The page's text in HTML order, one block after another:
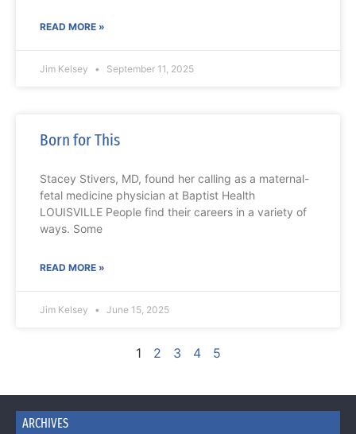
READ MORE »
Jim Kelsey September 11, 2025
Born for This
Stacey Stivers, MD, found her calling as a maternal-
fetal medicine physician at Baptist Health
LOUISVILLE People find their careers in a variety of
ways. Some
READ MORE »
Jim Kelsey June 15, 2025
1 2 3 4 5
ARCHIVES